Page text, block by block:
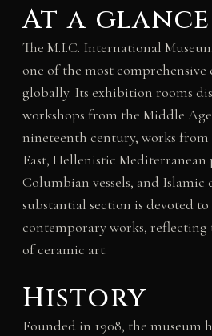
At a glance
The M.I.C. International
one of the most
globally. Its exhibition rooms
workshops from the Middle
nineteenth century, works
East, Hellenistic Mediterranean
Columbian vessels, and Islamic
substantial section is devoted
contemporary works,
of ceramic art.
History
Founded in 1908, the museum